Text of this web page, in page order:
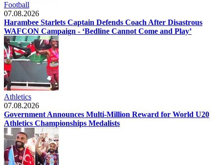
Football
07.08.2026
Harambee Starlets Captain Defends Coach After Disastrous
WAFCON Campaign - ‘Bedline Cannot Come and Play’
Athletics
07.08.2026
Government Announces Multi-Million Reward for World U20
Athletics Championships Medalists